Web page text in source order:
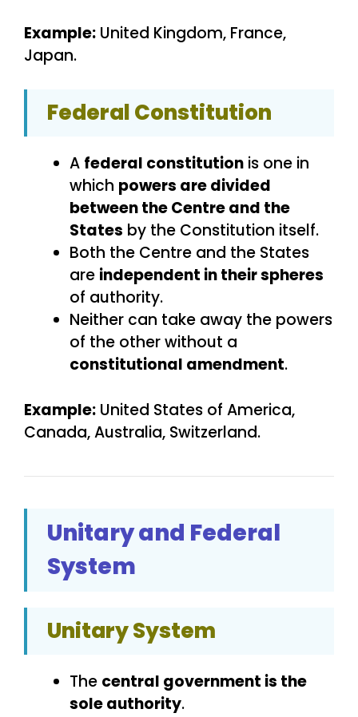
Example: United Kingdom, France,
Japan.
Federal Constitution
A federal constitution is one in
which powers are divided
between the Centre and the
States by the Constitution itself.
Both the Centre and the States
are independent in their spheres
of authority.
Neither can take away the powers
of the other without a
constitutional amendment.
Example: United States of America,
Canada, Australia, Switzerland.
Unitary and Federal
System
Unitary System
The central government is the
sole authority.